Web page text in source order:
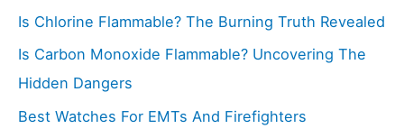
Is Chlorine Flammable? The Burning Truth Revealed
Is Carbon Monoxide Flammable? Uncovering The
Hidden Dangers
Best Watches For EMTs And Firefighters